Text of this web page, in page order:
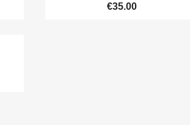
€35.00